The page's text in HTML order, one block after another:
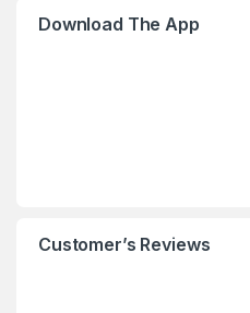
Download The App
Customer’s Reviews